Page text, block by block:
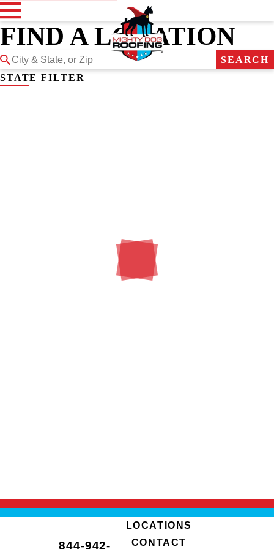
FIND A LOCATION
SEARCH
STATE FILTER
844-942-
LOCATIONS
CONTACT